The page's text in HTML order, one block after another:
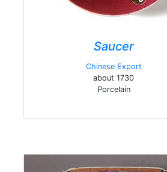
Saucer
Chinese Export
about 1730
Porcelain